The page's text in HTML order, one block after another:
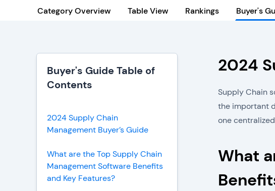
Category Overview Table View Rankings Buyer's
Buyer's Guide Table of
Contents
2024 Supply Chain
Management Buyer’s Guide
What are the Top Supply Chain
Management Software Benefits
and Key Features?
2024
Supply Chain
the important
one
What